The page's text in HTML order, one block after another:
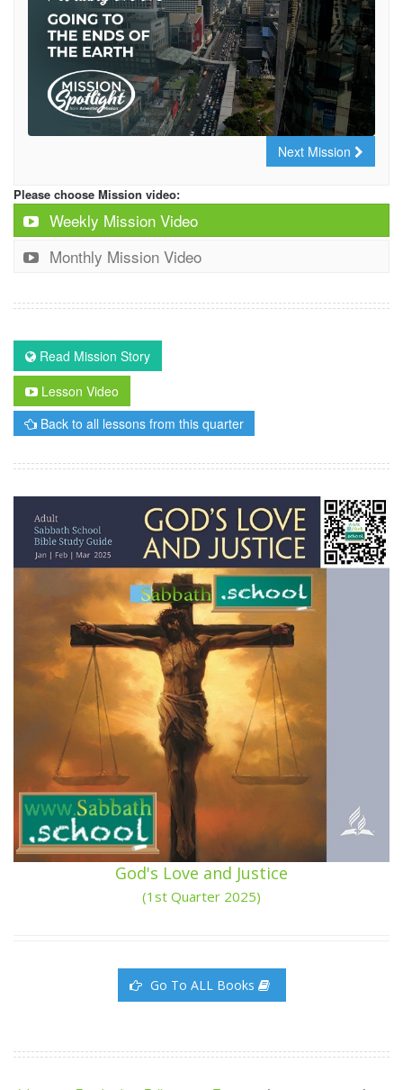
Next Mission
Please choose Mission video:
Weekly Mission Video
Monthly Mission Video
Read Mission Story
Lesson Video
Back to all lessons from this quarter
God's Love and Justice
(1st Quarter 2025)
Go To ALL Books